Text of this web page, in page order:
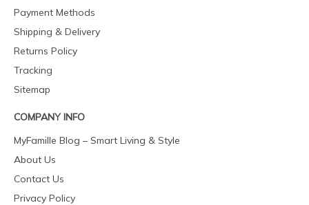
Payment Methods
Shipping & Delivery
Returns Policy
Tracking
Sitemap
COMPANY INFO
MyFamille Blog – Smart Living & Style
About Us
Contact Us
Privacy Policy